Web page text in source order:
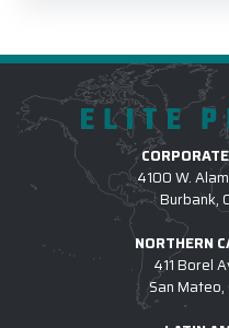
ELITE
4100 W.
Burbank,
NORTHERN
411 Borel
San